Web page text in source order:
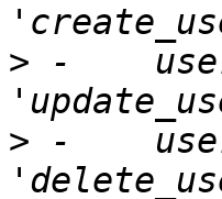
> -
> -